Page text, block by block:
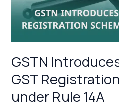
GSTN
GST
under Rule 14A
Rule